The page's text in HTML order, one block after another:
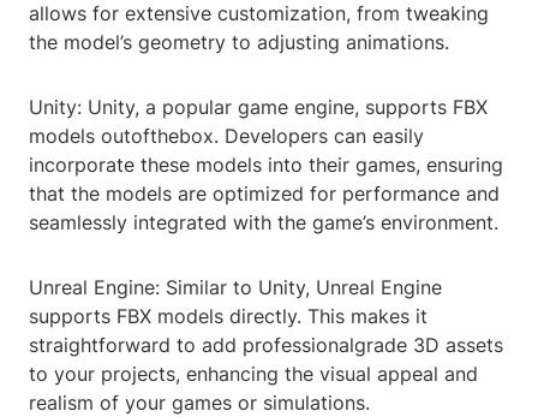
allows for extensive customization, from tweaking
the model’s geometry to adjusting animations.
Unity: Unity, a popular game engine, supports FBX
models outofthebox. Developers can easily
incorporate these models into their games, ensuring
that the models are optimized for performance and
seamlessly integrated with the game’s environment.
Unreal Engine: Similar to Unity, Unreal Engine
supports FBX models directly. This makes it
straightforward to add professionalgrade 3D assets
to your projects, enhancing the visual appeal and
realism of your games or simulations.